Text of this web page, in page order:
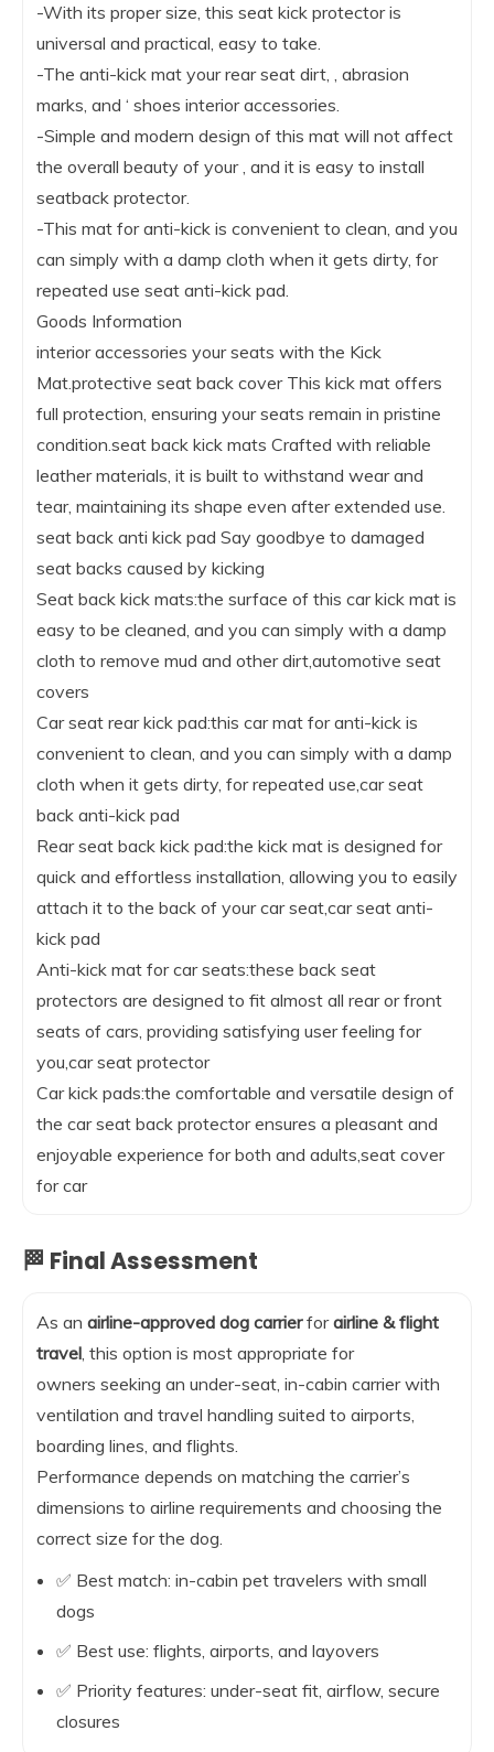
-With its proper size, this seat kick protector is
universal and practical, easy to take.
-The anti-kick mat your rear seat dirt, , abrasion
marks, and ‘ shoes interior accessories.
-Simple and modern design of this mat will not affect
the overall beauty of your , and it is easy to install
seatback protector.
-This mat for anti-kick is convenient to clean, and you
can simply with a damp cloth when it gets dirty, for
repeated use seat anti-kick pad.
Goods Information
interior accessories your seats with the Kick
Mat.protective seat back cover This kick mat offers
full protection, ensuring your seats remain in pristine
condition.seat back kick mats Crafted with reliable
leather materials, it is built to withstand wear and
tear, maintaining its shape even after extended use.
seat back anti kick pad Say goodbye to damaged
seat backs caused by kicking
Seat back kick mats:the surface of this car kick mat is
easy to be cleaned, and you can simply with a damp
cloth to remove mud and other dirt,automotive seat
covers
Car seat rear kick pad:this car mat for anti-kick is
convenient to clean, and you can simply with a damp
cloth when it gets dirty, for repeated use,car seat
back anti-kick pad
Rear seat back kick pad:the kick mat is designed for
quick and effortless installation, allowing you to easily
attach it to the back of your car seat,car seat anti-
kick pad
Anti-kick mat for car seats:these back seat
protectors are designed to fit almost all rear or front
seats of cars, providing satisfying user feeling for
you,car seat protector
Car kick pads:the comfortable and versatile design of
the car seat back protector ensures a pleasant and
enjoyable experience for both and adults,seat cover
for car
🏁 Final Assessment
As an airline-approved dog carrierforairline & flight
travel, this option is most appropriate for
owners seeking an under-seat, in-cabin carrier with
ventilation and travel handling suited to airports,
boarding lines, and flights.
Performance depends on matching the carrier’s
dimensions to airline requirements and choosing the
correct size for the dog.
✅ Best match: in-cabin pet travelers with small
dogs
✅ Best use: flights, airports, and layovers
✅ Priority features: under-seat fit, airflow, secure
closures